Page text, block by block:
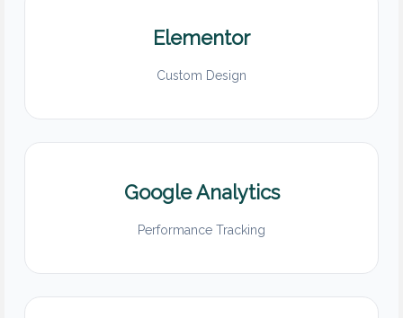
Elementor
Custom Design
Google Analytics
Performance Tracking